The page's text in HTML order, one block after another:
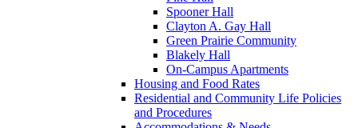
Spooner Hall
Clayton A. Gay Hall
Green Prairie Community
Blakely Hall
On-Campus Apartments
Housing and Food Rates
Residential and Community Life Policies
and Procedures